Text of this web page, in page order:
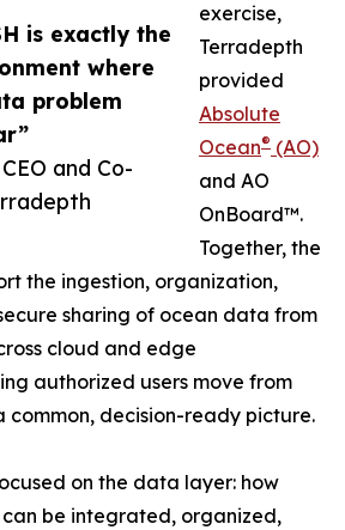
is exactly the
where
problem
and Co-
exercise,
Terradepth
provided
Absolute
Ocean® (AO)
and AO
OnBoard™.
Together, the
the ingestion, organization,
sharing of ocean data from
cloud and edge
authorized users move from
decision-ready picture.
on the data layer: how
be integrated, organized,